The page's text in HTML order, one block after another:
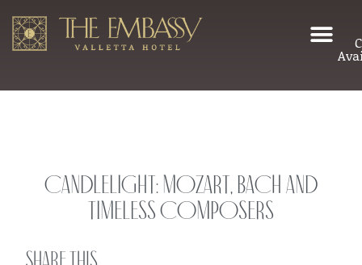
Candlelight: Mozart, Bach and
Timeless Composers
Share this